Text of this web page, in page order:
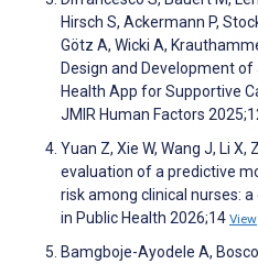
Hirsch S, Ackermann P,
Götz A, Wicki A,
Design and Development
Health App for Supportive
JMIR Human Factors
Yuan Z, Xie W, Wang J, Li X,
evaluation of a predictive
risk among clinical nurses:
in Public Health 2026;14 View
Bamgboje-Ayodele A,